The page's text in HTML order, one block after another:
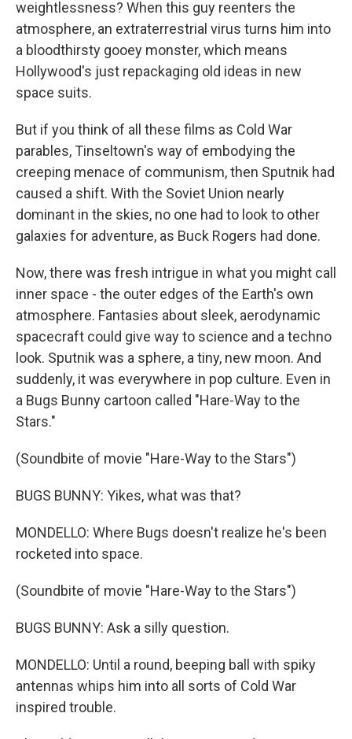
weightlessness? When this guy reenters the
atmosphere, an extraterrestrial virus turns him into
a bloodthirsty gooey monster, which means
Hollywood's just repackaging old ideas in new
space suits.
But if you think of all these films as Cold War
parables, Tinseltown's way of embodying the
creeping menace of communism, then Sputnik had
caused a shift. With the Soviet Union nearly
dominant in the skies, no one had to look to other
galaxies for adventure, as Buck Rogers had done.
Now, there was fresh intrigue in what you might call
inner space - the outer edges of the Earth's own
atmosphere. Fantasies about sleek, aerodynamic
spacecraft could give way to science and a techno
look. Sputnik was a sphere, a tiny, new moon. And
suddenly, it was everywhere in pop culture. Even in
a Bugs Bunny cartoon called "Hare-Way to the
Stars."
(Soundbite of movie "Hare-Way to the Stars")
BUGS BUNNY: Yikes, what was that?
MONDELLO: Where Bugs doesn't realize he's been
rocketed into space.
(Soundbite of movie "Hare-Way to the Stars")
BUGS BUNNY: Ask a silly question.
MONDELLO: Until a round, beeping ball with spiky
antennas whips him into all sorts of Cold War
inspired trouble.